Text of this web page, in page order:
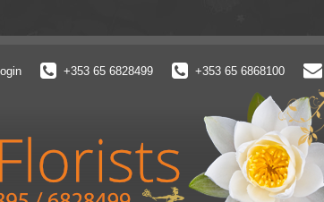
login +353 65 6828499 +353 65 6868100